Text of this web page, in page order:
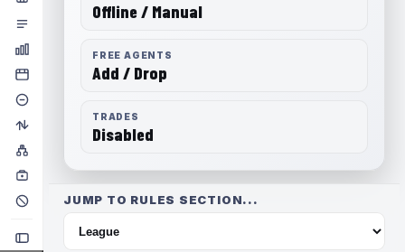
Offline / Manual
FREE AGENTS
Add / Drop
TRADES
Disabled
JUMP TO RULES SECTION...